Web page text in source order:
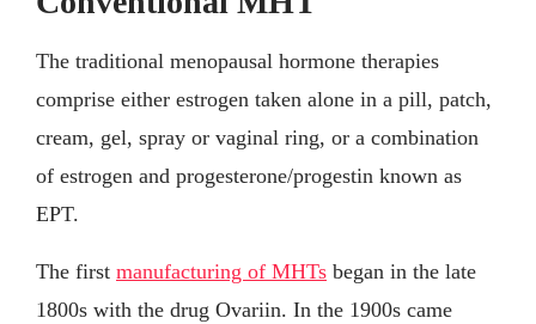
The traditional menopausal hormone therapies
comprise either estrogen taken alone in a pill, patch,
cream, gel, spray or vaginal ring, or a combination
of estrogen and progesterone/progestin known as
EPT.
The first manufacturing of MHTs began in the late
1800s with the drug Ovariin. In the 1900s came